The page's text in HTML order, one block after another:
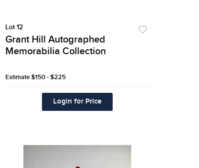
Lot 12
Grant Hill Autographed
Memorabilia Collection
Estimate$150 - $225
Login for Price